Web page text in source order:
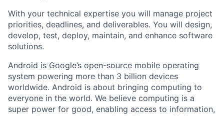
With your technical expertise you will manage project
priorities, deadlines, and deliverables. You will design,
develop, test, deploy, maintain, and enhance software
solutions.
Android is Google’s open-source mobile operating
system powering more than 3 billion devices
worldwide. Android is about bringing computing to
everyone in the world. We believe computing is a
super power for good, enabling access to information,